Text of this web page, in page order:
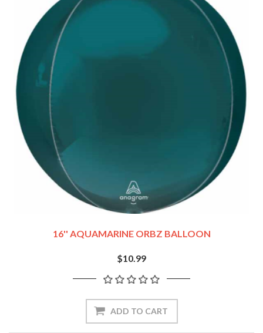
16'' AQUAMARINE ORBZ BALLOON
$10.99